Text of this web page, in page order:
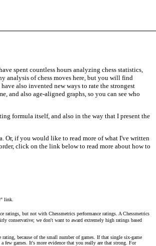
spent countless hours analyzing chess statistics,
analysis of chess moves here, but you will find
also invented new ways to rate the strongest
and also age-aligned graphs, so you can see who
formula itself, and also in the way that I present the
Or, if you would like to read more of what I've written
click on the link below to read more about how to
link.
but not with Chessmetrics performance ratings. A Chessmetrics
conservative; we don't want to award extremely high ratings based
because of the small number of games. If that single six-game
few games. It's more evidence that you really are that strong. For